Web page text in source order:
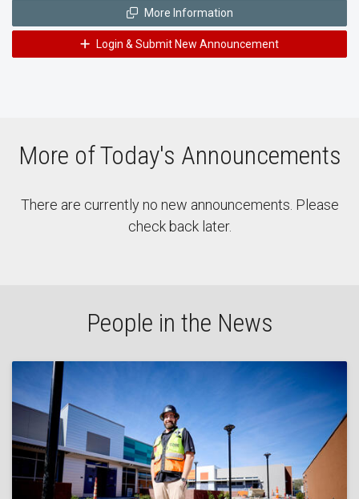
More Information
Login & Submit New Announcement
More of Today's Announcements
There are currently no new announcements. Please
check back later.
People in the News